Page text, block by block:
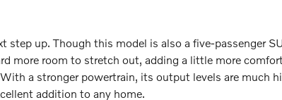
step up. Though this model is also a five-passenger
more room to stretch out, adding a little more
a stronger powertrain, its output levels are much
addition to any home.